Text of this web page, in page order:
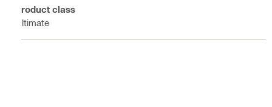
Product class
Ultimate